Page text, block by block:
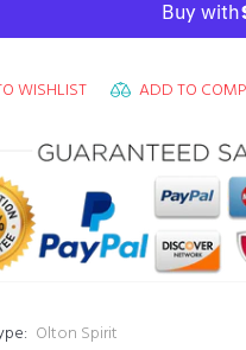
WISHLIST ADD TO
Olton Spirit